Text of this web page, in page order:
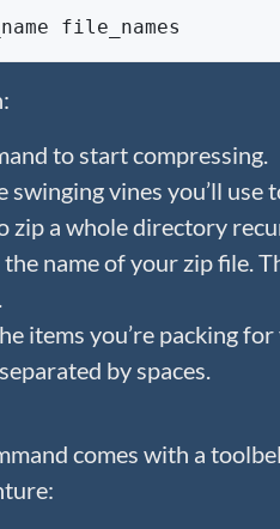
file_names
to start compressing.
swinging vines you’ll use
zip a whole directory
the name of your zip file.
items you’re packing
by spaces.
comes with a